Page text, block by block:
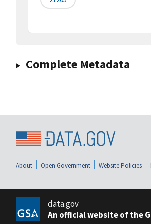
Complete Metadata
About Open Government Website Policies
data.gov
An official website of the